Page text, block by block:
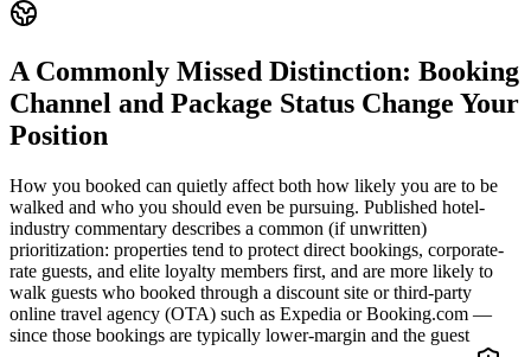
A Commonly Missed Distinction: Booking
Channel and Package Status Change Your
Position
How you booked can quietly affect both how likely you are to be
walked and who you should even be pursuing. Published hotel-
industry commentary describes a common (if unwritten)
prioritization: properties tend to protect direct bookings, corporate-
rate guests, and elite loyalty members first, and are more likely to
walk guests who booked through a discount site or third-party
online travel agency (OTA) such as Expedia or Booking.com —
since those bookings are typically lower-margin and the guest